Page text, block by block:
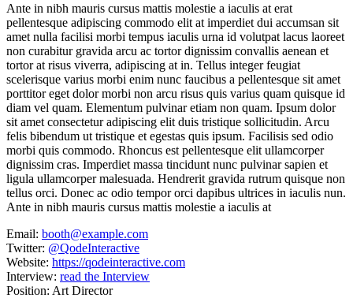
Ante in nibh mauris cursus mattis molestie a iaculis at erat
pellentesque adipiscing commodo elit at imperdiet dui accumsan sit
amet nulla facilisi morbi tempus iaculis urna id volutpat lacus laoreet
non curabitur gravida arcu ac tortor dignissim convallis aenean et
tortor at risus viverra, adipiscing at in. Tellus integer feugiat
scelerisque varius morbi enim nunc faucibus a pellentesque sit amet
porttitor eget dolor morbi non arcu risus quis varius quam quisque id
diam vel quam. Elementum pulvinar etiam non quam. Ipsum dolor
sit amet consectetur adipiscing elit duis tristique sollicitudin. Arcu
felis bibendum ut tristique et egestas quis ipsum. Facilisis sed odio
morbi quis commodo. Rhoncus est pellentesque elit ullamcorper
dignissim cras. Imperdiet massa tincidunt nunc pulvinar sapien et
ligula ullamcorper malesuada. Hendrerit gravida rutrum quisque non
tellus orci. Donec ac odio tempor orci dapibus ultrices in iaculis nun.
Ante in nibh mauris cursus mattis molestie a iaculis at
Email: booth@example.com
Twitter: @QodeInteractive
Website: https://qodeinteractive.com
Interview: read the Interview
Position: Art Director